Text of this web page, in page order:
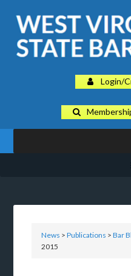
Login/
News >Publications >Bar
2015